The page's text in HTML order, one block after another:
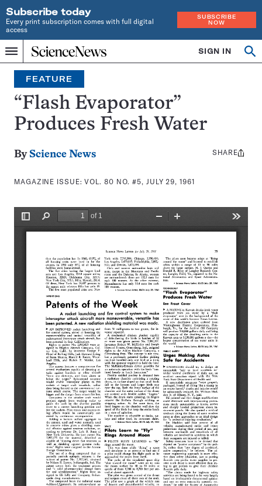
Subscribe today
Every print subscription comes with full digital
access
SUBSCRIBE
NOW
Menu
Home
INDEPENDENT
JOURNALISM
SINCE
1921
SIGN IN
Search
FEATURE
“Flash Evaporator”
Produces Fresh Water
By Science News
MAGAZINE ISSUE:VOL. 80 NO. #5, JULY 29, 1961
Share
SHARE